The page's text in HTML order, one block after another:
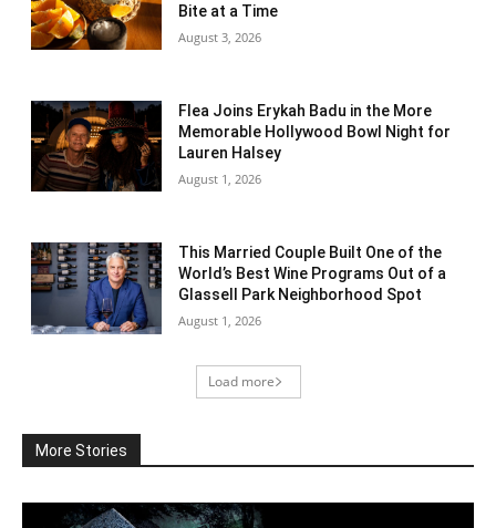
Bite at a Time
August 3, 2026
Flea Joins Erykah Badu in the More
Memorable Hollywood Bowl Night for
Lauren Halsey
August 1, 2026
This Married Couple Built One of the
World’s Best Wine Programs Out of a
Glassell Park Neighborhood Spot
August 1, 2026
Load more
More Stories